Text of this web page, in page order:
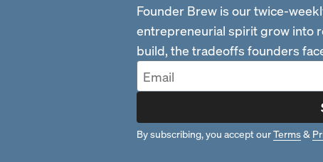
Founder Brew is our twice-
entrepreneurial spirit grow into
build, the tradeoffs founders
By subscribing, you accept ourTerms&